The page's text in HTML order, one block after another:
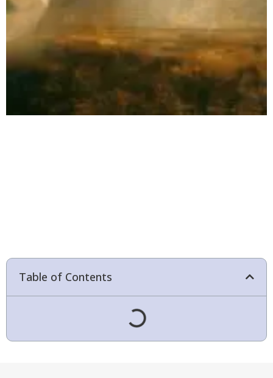
Table of Contents